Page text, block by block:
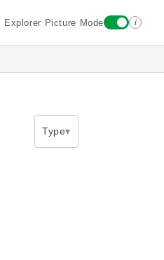
Explorer Picture Mode i
Type